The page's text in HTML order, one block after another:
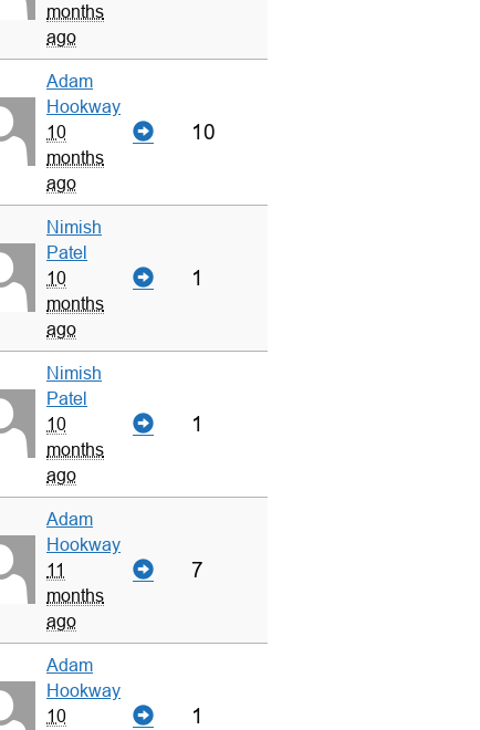
months
ago
Adam
Hookway
10
months
ago
10
Nimish
Patel
10
months
ago
1
Nimish
Patel
10
months
ago
1
Adam
Hookway
11
months
ago
7
Adam
Hookway
10
1